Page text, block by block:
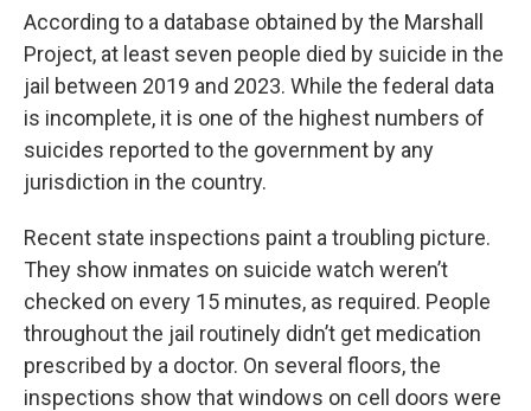
According to a database obtained by the Marshall
Project, at least seven people died by suicide in the
jail between 2019 and 2023. While the federal data
is incomplete, it is one of the highest numbers of
suicides reported to the government by any
jurisdiction in the country.
Recent state inspections paint a troubling picture.
They show inmates on suicide watch weren’t
checked on every 15 minutes, as required. People
throughout the jail routinely didn’t get medication
prescribed by a doctor. On several floors, the
inspections show that windows on cell doors were